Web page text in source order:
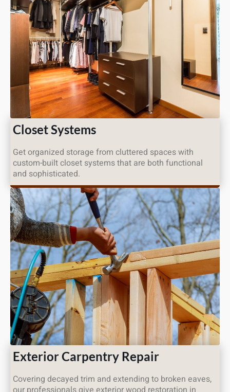
Closet Systems
Get organized storage from cluttered spaces with
custom-built closet systems that are both functional
and sophisticated.
Exterior Carpentry Repair
Covering decayed trim and extending to broken eaves,